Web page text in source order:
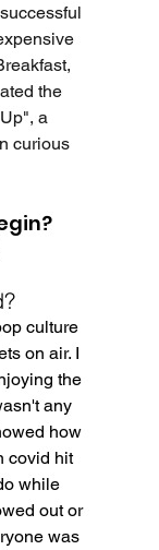
the
a
curious
culture
on air. I
the
any
how
covid hit
while
out or
was